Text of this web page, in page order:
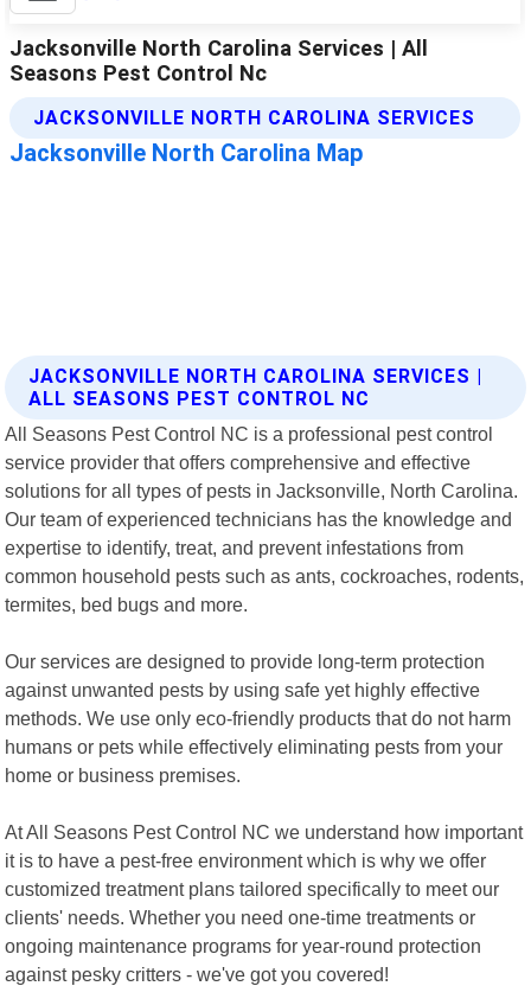
JACKSONVILLE NORTH CAROLINA SERVICES |
ALL SEASONS PEST CONTROL NC
All Seasons Pest Control NC is a professional pest control
service provider that offers comprehensive and effective
solutions for all types of pests in Jacksonville, North Carolina.
Our team of experienced technicians has the knowledge and
expertise to identify, treat, and prevent infestations from
common household pests such as ants, cockroaches, rodents,
termites, bed bugs and more.
Our services are designed to provide long-term protection
against unwanted pests by using safe yet highly effective
methods. We use only eco-friendly products that do not harm
humans or pets while effectively eliminating pests from your
home or business premises.
At All Seasons Pest Control NC we understand how important
it is to have a pest-free environment which is why we offer
customized treatment plans tailored specifically to meet our
clients' needs. Whether you need one-time treatments or
ongoing maintenance programs for year-round protection
against pesky critters - we've got you covered!